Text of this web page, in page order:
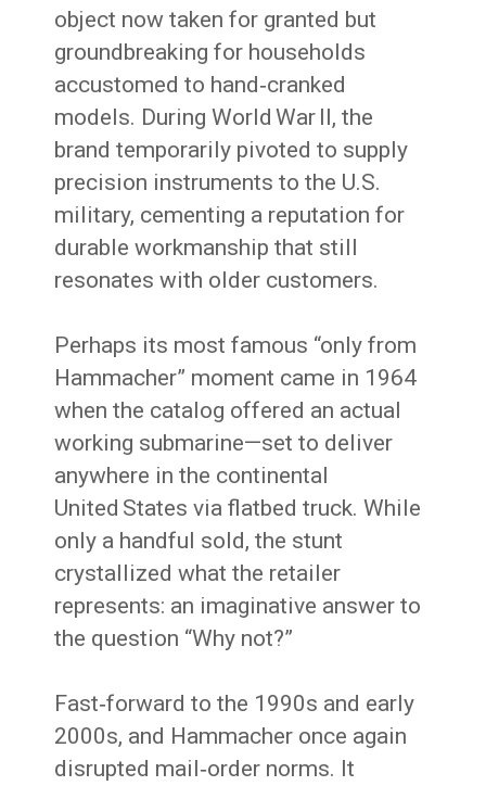
object now taken for granted but
groundbreaking for households
accustomed to hand‑cranked
models. During World War II, the
brand temporarily pivoted to supply
precision instruments to the U.S.
military, cementing a reputation for
durable workmanship that still
resonates with older customers.
Perhaps its most famous “only from
Hammacher” moment came in 1964
when the catalog offered an actual
working submarine—set to deliver
anywhere in the continental
United States via flatbed truck. While
only a handful sold, the stunt
crystallized what the retailer
represents: an imaginative answer to
the question “Why not?”
Fast‑forward to the 1990s and early
2000s, and Hammacher once again
disrupted mail‑order norms. It